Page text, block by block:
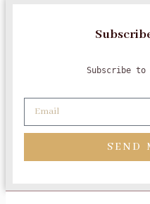
Subscribe to
SEND